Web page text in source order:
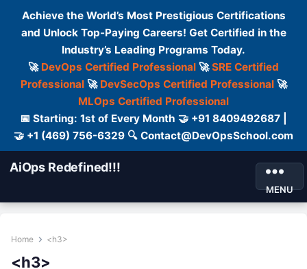
Achieve the World’s Most Prestigious Certifications
and Unlock Top-Paying Careers! Get Certified in the
Industry’s Leading Programs Today.
🚀 DevOps Certified Professional 🚀SRE Certified
Professional🚀 DevSecOps Certified Professional🚀
MLOps Certified Professional
📅 Starting: 1st of Every Month 🤝 +91 8409492687 |
🤝 +1 (469) 756-6329 🔍 Contact@DevOpsSchool.com
AiOps Redefined!!!
MENU
Home <h3>
<h3>